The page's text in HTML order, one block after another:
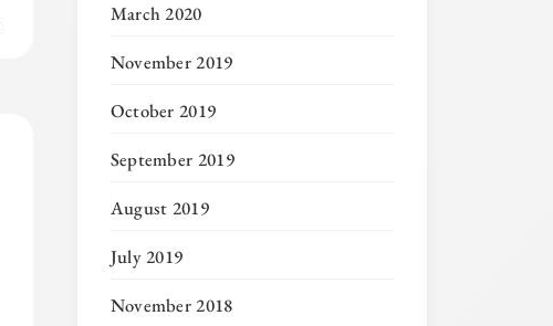
March 2020
November 2019
October 2019
September 2019
August 2019
July 2019
November 2018